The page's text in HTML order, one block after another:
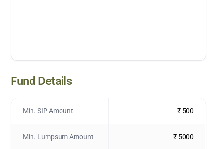
Fund Details
Min. SIP Amount ₹ 500
Min. Lumpsum Amount ₹ 5000